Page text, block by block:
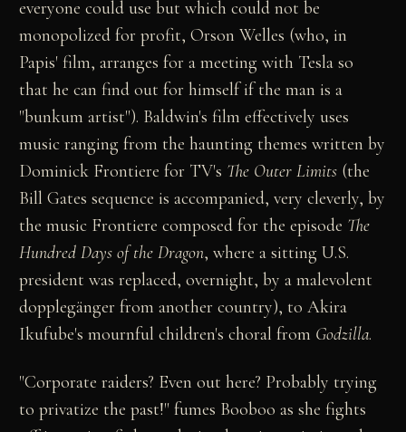
everyone could use but which could not be
monopolized for profit, Orson Welles (who, in
Papis' film, arranges for a meeting with Tesla so
that he can find out for himself if the man is a
"bunkum artist"). Baldwin's film effectively uses
music ranging from the haunting themes written by
Dominick Frontiere for TV's The Outer Limits (the
Bill Gates sequence is accompanied, very cleverly, by
the music Frontiere composed for the episode The
Hundred Days of the Dragon, where a sitting U.S.
president was replaced, overnight, by a malevolent
dopplegänger from another country), to Akira
Ikufube's mournful children's choral from Godzilla.
"Corporate raiders? Even out here? Probably trying
to privatize the past!" fumes Booboo as she fights